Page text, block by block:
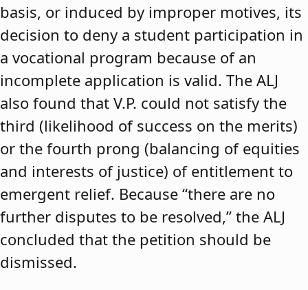
basis, or induced by improper motives, its
decision to deny a student participation in
a vocational program because of an
incomplete application is valid. The ALJ
also found that V.P. could not satisfy the
third (likelihood of success on the merits)
or the fourth prong (balancing of equities
and interests of justice) of entitlement to
emergent relief. Because “there are no
further disputes to be resolved,” the ALJ
concluded that the petition should be
dismissed.